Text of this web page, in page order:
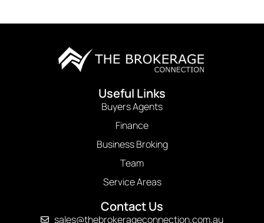
Useful Links
Buyers Agents
Finance
Business Broking
Team
Service Areas
Contact Us
sales@thebrokerageconnection.com.au